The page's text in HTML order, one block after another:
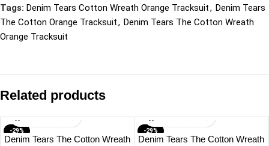
Tags: Denim Tears Cotton Wreath Orange Tracksuit, Denim Tears
The Cotton Orange Tracksuit, Denim Tears The Cotton Wreath
Orange Tracksuit
Related products
-29%
Denim Tears The Cotton Wreath
-29%
Denim Tears The Cotton Wreath